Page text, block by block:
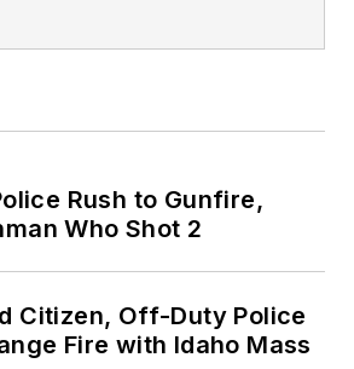
Rush to Gunfire,
Who Shot 2
Citizen, Off-Duty Police
Fire with Idaho Mass